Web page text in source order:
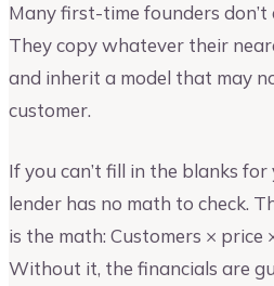
Many first-time founders don’t
They copy whatever their
and inherit a model that may
customer.
If you can’t fill in the blanks
lender has no math to check.
is the math: Customers × price
Without it, the financials are